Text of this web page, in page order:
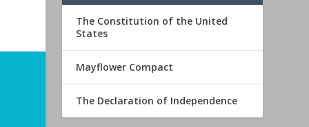
The Constitution of the United
States
Mayflower Compact
The Declaration of Independence